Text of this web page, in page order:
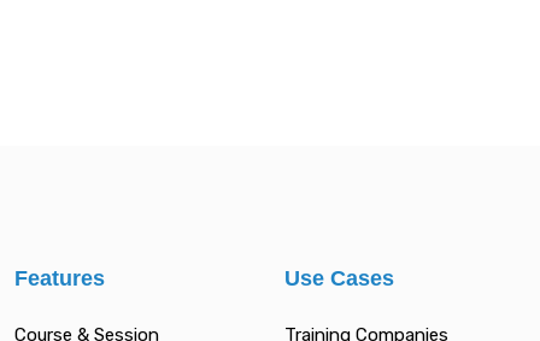
Features
Course & Session
Use Cases
Training Companies